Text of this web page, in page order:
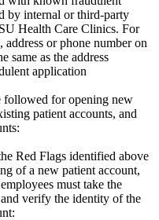
by internal or third-party
Health Care Clinics. For
address or phone number on
same as the address
application
for opening new
patient accounts, and
Red Flags identified above
of a new patient account,
must take the
verify the identity of the